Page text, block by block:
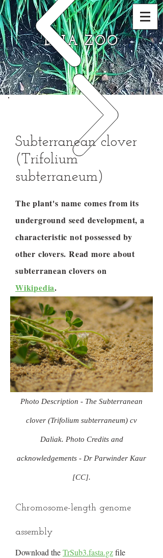
DNA ZOO
Subterranean clover
(Trifolium
subterraneum)
The plant's name comes from its
underground seed development, a
characteristic not possessed by
other clovers. Read more about
subterranean clovers on
Wikipedia.
Photo Description - The Subterranean
clover (Trifolium subterraneum) cv
Daliak. Photo Credits and
acknowledgements - Dr Parwinder Kaur
[CC].
Chromosome-length genome
assembly
Download theTrSub3.fasta.gzfile